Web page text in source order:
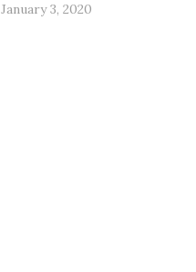
January 3, 2020